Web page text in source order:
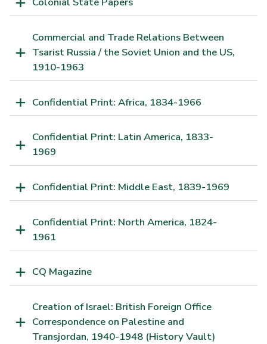
Commercial and Trade Relations Between
Tsarist Russia / the Soviet Union and the US,
1910-1963
Confidential Print: Africa, 1834-1966
Confidential Print: Latin America, 1833-
1969
Confidential Print: Middle East, 1839-1969
Confidential Print: North America, 1824-
1961
CQ Magazine
Creation of Israel: British Foreign Office
Correspondence on Palestine and
Transjordan, 1940-1948 (History Vault)